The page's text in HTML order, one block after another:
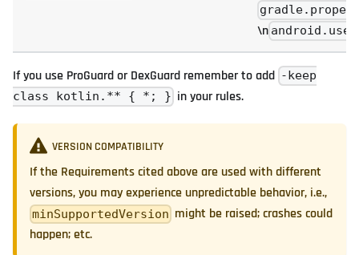
\n
If you use ProGuard or DexGuard remember to add -keep
class kotlin.** { *; } in your rules.
VERSION COMPATIBILITY
If the Requirements cited above are used with different
versions, you may experience unpredictable behavior, i.e.,
minSupportedVersion might be raised; crashes could
happen; etc.